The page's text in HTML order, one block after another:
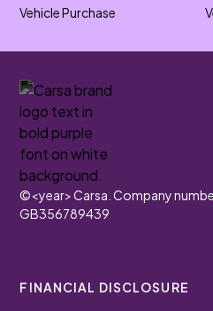
Vehicle Purchase
©<year>Carsa. Company
GB356789439
FINANCIAL DISCLOSURE